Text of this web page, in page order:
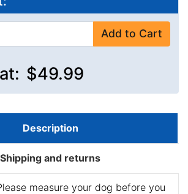
Add to Cart
$49.99
Description
Shipping and returns
measure your dog before you